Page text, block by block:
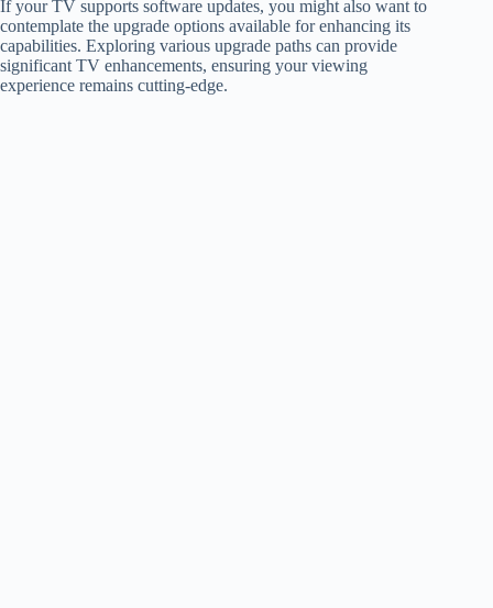
If your TV supports software updates, you might also want to
contemplate the upgrade options available for enhancing its
capabilities. Exploring various upgrade paths can provide
significant TV enhancements, ensuring your viewing
experience remains cutting-edge.